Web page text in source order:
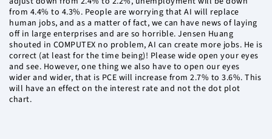
from 4.4% to 4.3%. People are worrying that AI will replace
human jobs, and as a matter of fact, we can have news of laying
off in large enterprises and are so horrible. Jensen Huang
shouted in COMPUTEX no problem, AI can create more jobs. He is
correct (at least for the time being)! Please wide open your eyes
and see. However, one thing we also have to open our eyes
wider and wider, that is PCE will increase from 2.7% to 3.6%. This
will have an effect on the interest rate and not the dot plot
chart.